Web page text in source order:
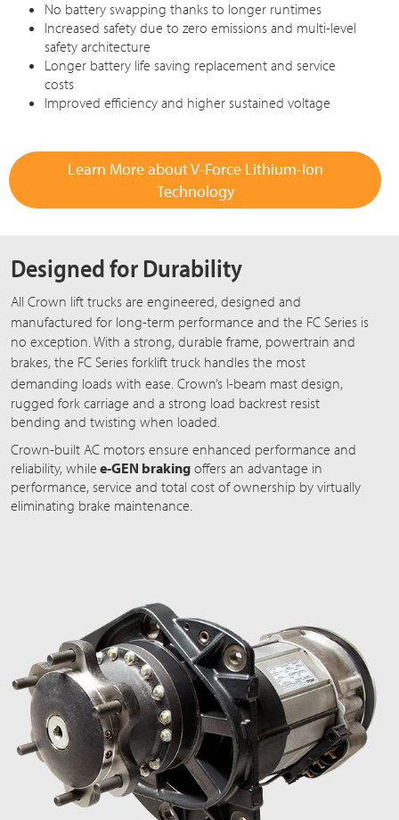
No battery swapping thanks to longer runtimes
Increased safety due to zero emissions and multi-level
safety architecture
Longer battery life saving replacement and service
costs
Improved efficiency and higher sustained voltage
Learn More about V-Force Lithium-Ion
Technology
Designed for Durability
All Crown lift trucks are engineered, designed and
manufactured for long-term performance and the FC Series is
no exception. With a strong, durable frame, powertrain and
brakes, the FC Series forklift truck handles the most
demanding loads with ease. Crown’s I-beam mast design,
rugged fork carriage and a strong load backrest resist
bending and twisting when loaded.
Crown-built AC motors ensure enhanced performance and
reliability, while e-GEN braking offers an advantage in
performance, service and total cost of ownership by virtually
eliminating brake maintenance.